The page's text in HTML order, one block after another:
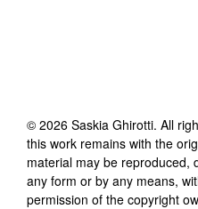
© 2026 Saskia Ghirotti. All
this work remains with the
material may be reproduced,
any form or by any means,
permission of the copyright